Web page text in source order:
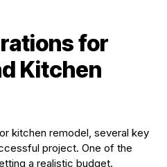
for
Kitchen
kitchen remodel, several key
project. One of the
a realistic budget.